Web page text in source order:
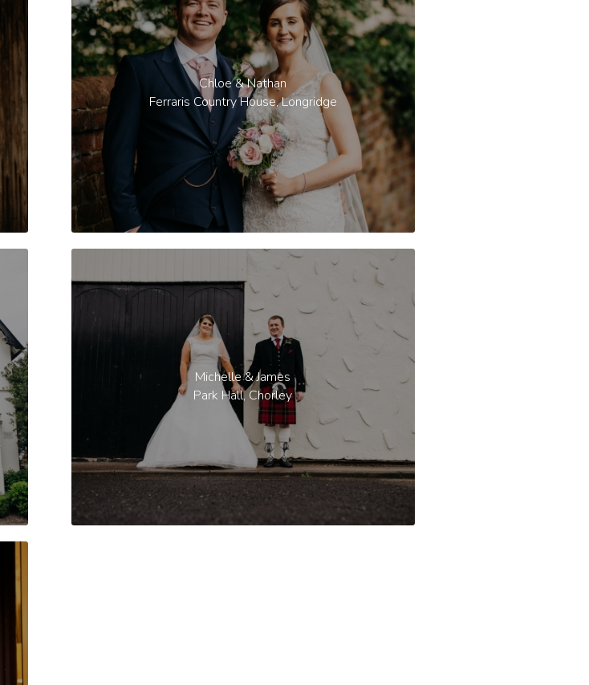
Chloe & Nathan
Ferraris Country House, Longridge
Michelle & James
Park Hall, Chorley